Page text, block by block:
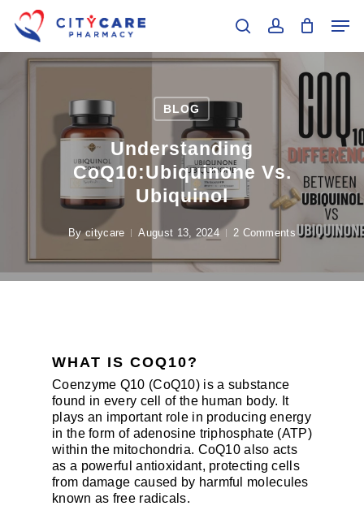
main
content
searchaccount
BLOG
Understanding
CoQ10:Ubiquinone Vs.
Ubiquinol
By citycare August 13, 2024 2 Comments
WHAT IS COQ10?
Coenzyme Q10 (CoQ10) is a substance
found in every cell of the human body. It
plays an important role in producing energy
in the form of adenosine triphosphate (ATP)
within the mitochondria. CoQ10 also acts
as a powerful antioxidant, protecting cells
from damage caused by harmful molecules
known as free radicals.